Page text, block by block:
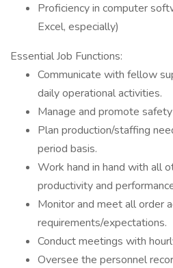
Proficiency in computer
Excel, especially)
Essential Job Functions:
Communicate with fellow
daily operational activities.
Manage and promote
Plan production/staffing
period basis.
Work hand in hand with all
productivity and
Monitor and meet all order
requirements/expectations.
Conduct meetings with
Oversee the personnel